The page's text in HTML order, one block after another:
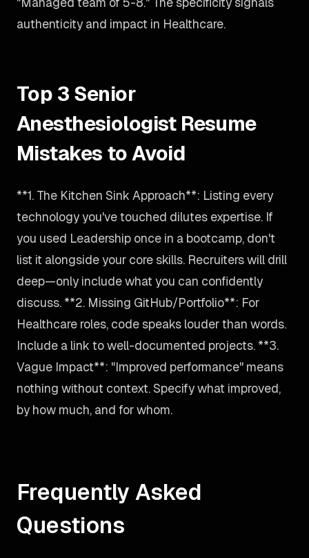
authenticity and impact in Healthcare.
Top 3 Senior
Anesthesiologist Resume
Mistakes to Avoid
**1. The Kitchen Sink Approach**: Listing every
technology you've touched dilutes expertise. If
you used Leadership once in a bootcamp, don't
list it alongside your core skills. Recruiters will drill
deep—only include what you can confidently
discuss. **2. Missing GitHub/Portfolio**: For
Healthcare roles, code speaks louder than words.
Include a link to well-documented projects. **3.
Vague Impact**: "Improved performance" means
nothing without context. Specify what improved,
by how much, and for whom.
Frequently Asked
Questions